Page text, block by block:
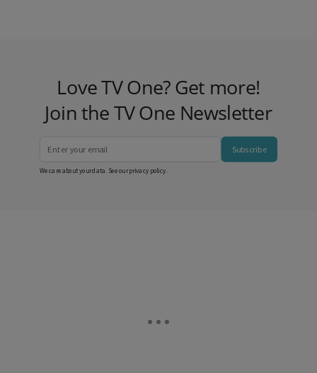
Love TV One? Get more!
Join the TV One Newsletter
Subscribe
We care about your data. See ourprivacy policy